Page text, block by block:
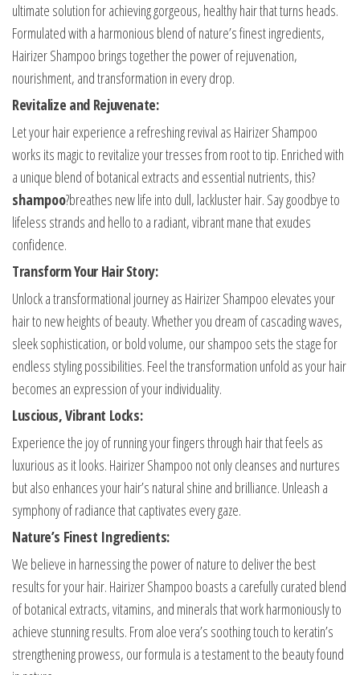
ultimate solution for achieving gorgeous, healthy hair that turns heads.
Formulated with a harmonious blend of nature’s finest ingredients,
Hairizer Shampoo brings together the power of rejuvenation,
nourishment, and transformation in every drop.
Revitalize and Rejuvenate:
Let your hair experience a refreshing revival as Hairizer Shampoo
works its magic to revitalize your tresses from root to tip. Enriched with
a unique blend of botanical extracts and essential nutrients, this?
shampoo?breathes new life into dull, lackluster hair. Say goodbye to
lifeless strands and hello to a radiant, vibrant mane that exudes
confidence.
Transform Your Hair Story:
Unlock a transformational journey as Hairizer Shampoo elevates your
hair to new heights of beauty. Whether you dream of cascading waves,
sleek sophistication, or bold volume, our shampoo sets the stage for
endless styling possibilities. Feel the transformation unfold as your hair
becomes an expression of your individuality.
Luscious, Vibrant Locks:
Experience the joy of running your fingers through hair that feels as
luxurious as it looks. Hairizer Shampoo not only cleanses and nurtures
but also enhances your hair’s natural shine and brilliance. Unleash a
symphony of radiance that captivates every gaze.
Nature’s Finest Ingredients:
We believe in harnessing the power of nature to deliver the best
results for your hair. Hairizer Shampoo boasts a carefully curated blend
of botanical extracts, vitamins, and minerals that work harmoniously to
achieve stunning results. From aloe vera’s soothing touch to keratin’s
strengthening prowess, our formula is a testament to the beauty found